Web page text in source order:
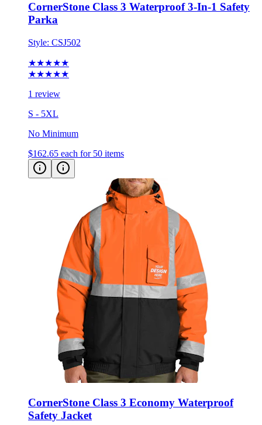
CornerStone Class 3 Waterproof 3-In-1 Safety
Parka
Style: CSJ502
★★★★★
★★★★★
1 review
S - 5XL
No Minimum
$162.65 each for 50 items
CornerStone Class 3 Economy Waterproof
Safety Jacket